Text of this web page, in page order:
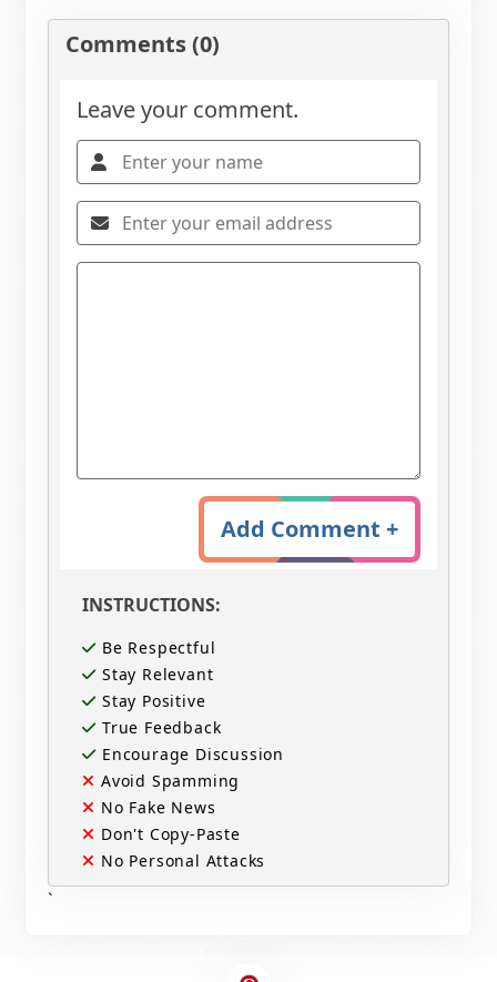
Comments (0)
Leave your comment.
Add Comment +
INSTRUCTIONS:
Be Respectful
Stay Relevant
Stay Positive
True Feedback
Encourage Discussion
Avoid Spamming
No Fake News
Don't Copy-Paste
No Personal Attacks
`